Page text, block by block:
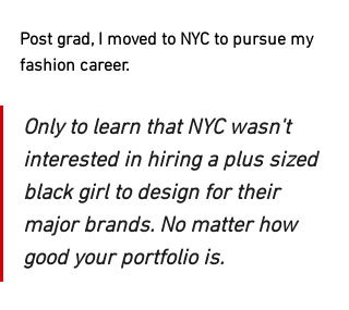
Post grad, I moved to NYC to pursue my
fashion career.
Only to learn that NYC wasn't
interested in hiring a plus sized
black girl to design for their
major brands. No matter how
good your portfolio is.